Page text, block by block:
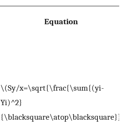
Equation
\(Sy/x=\sqrt{\frac{\sum{(yi-
Yi)^2}
{\blacksquare\atop\blacksquare}}